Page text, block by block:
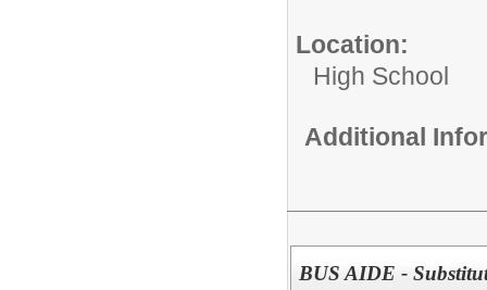
Location:
High School
Additional
BUS AIDE -